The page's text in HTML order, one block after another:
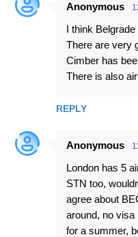
Anonymous
I think
There are very
Cimber has
There is also
REPLY
Anonymous
London has 5
STN too,
agree about
around, no visa
for a summer,